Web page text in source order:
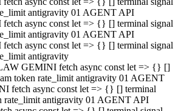
antigravity 01 AGENT API
async const let => {} [] terminal signal
antigravity 01 AGENT API
async const let => {} [] terminal signal
antigravity
GEMINI fetch async const let => {} []
token rate_limit antigravity 01 AGENT
fetch async const let => {} [] terminal
rate_limit antigravity 01 AGENT API